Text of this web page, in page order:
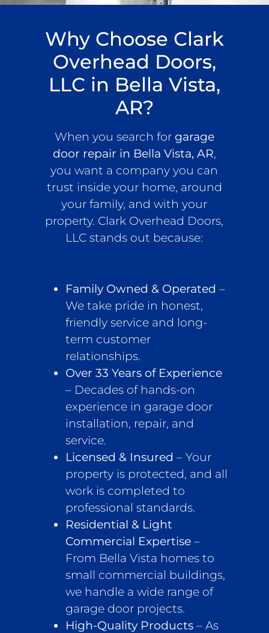
Why Choose Clark
Overhead Doors,
LLC in Bella Vista,
AR?
When you search for garage
door repair in Bella Vista, AR,
you want a company you can
trust inside your home, around
your family, and with your
property. Clark Overhead Doors,
LLC stands out because:
Family Owned & Operated –
We take pride in honest,
friendly service and long-
term customer
relationships.
Over 33 Years of Experience
– Decades of hands-on
experience in garage door
installation, repair, and
service.
Licensed & Insured – Your
property is protected, and all
work is completed to
professional standards.
Residential & Light
Commercial Expertise–
From Bella Vista homes to
small commercial buildings,
we handle a wide range of
garage door projects.
High-Quality Products– As